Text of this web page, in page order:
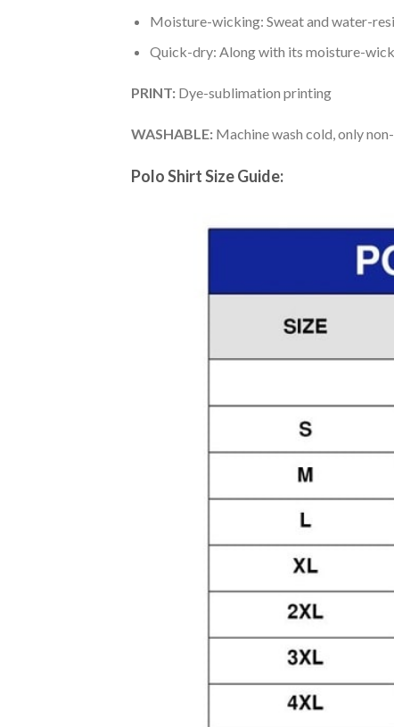
Moisture-wicking: Sweat and water-
Quick-dry: Along with its moisture-
PRINT: Dye-sublimation printing
WASHABLE: Machine wash cold, only
Polo Shirt Size Guide: